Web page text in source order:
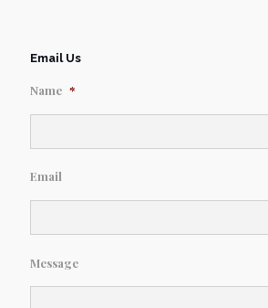
Email Us
Name *
Email
Message